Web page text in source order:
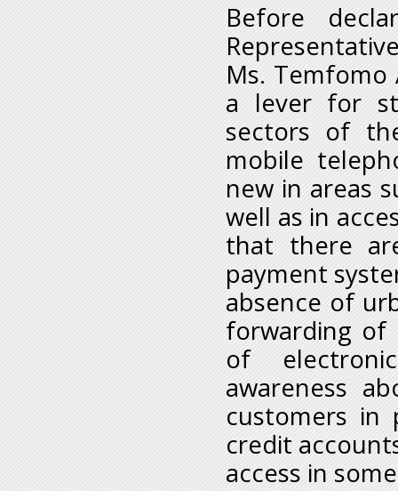
Before
Ms.
a lever for
sectors of
mobile
new in areas
well as in
that there
payment
absence of
forwarding of
of
awareness
customers in
credit
access in